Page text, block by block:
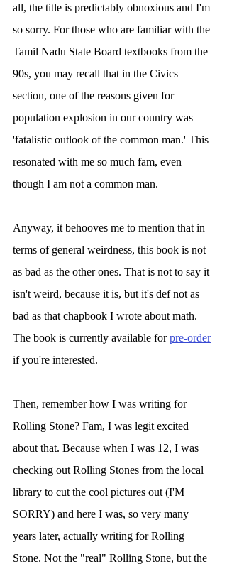
all, the title is predictably obnoxious and I'm
so sorry. For those who are familiar with the
Tamil Nadu State Board textbooks from the
90s, you may recall that in the Civics
section, one of the reasons given for
population explosion in our country was
'fatalistic outlook of the common man.' This
resonated with me so much fam, even
though I am not a common man.
Anyway, it behooves me to mention that in
terms of general weirdness, this book is not
as bad as the other ones. That is not to say it
isn't weird, because it is, but it's def not as
bad as that chapbook I wrote about math.
The book is currently available for pre-order
if you're interested.
Then, remember how I was writing for
Rolling Stone? Fam, I was legit excited
about that. Because when I was 12, I was
checking out Rolling Stones from the local
library to cut the cool pictures out (I'M
SORRY) and here I was, so very many
years later, actually writing for Rolling
Stone. Not the "real" Rolling Stone, but the